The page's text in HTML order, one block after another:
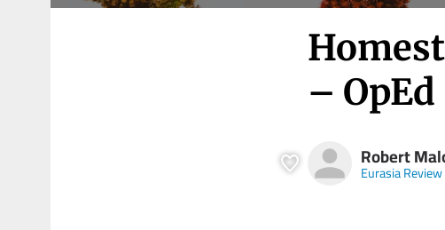
– OpEd
Robert
Eurasia Review